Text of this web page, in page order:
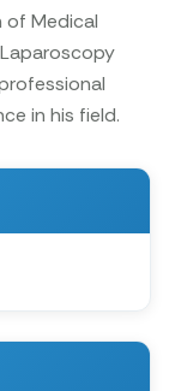
Medical
in his field.